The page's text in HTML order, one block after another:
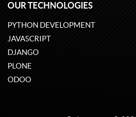
OUR TECHNOLOGIES
PYTHON DEVELOPMENT
JAVASCRIPT
DJANGO
PLONE
ODOO